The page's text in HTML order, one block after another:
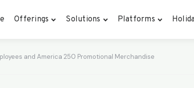
Offerings Solutions Platforms
and America 250 Promotional Merchandise